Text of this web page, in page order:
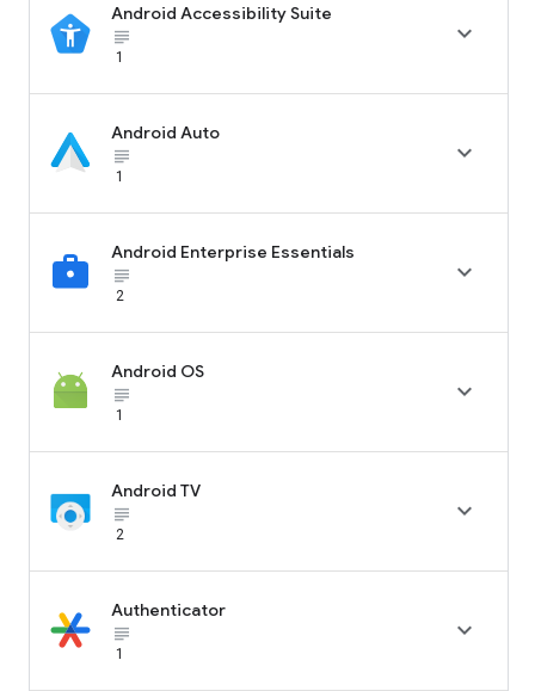
Android Accessibility Suite
subject_black
1

Android Auto
subject_black
1

Android Enterprise Essentials
subject_black
2

Android OS
subject_black
1

Android TV
subject_black
2

Authenticator
subject_black
1
